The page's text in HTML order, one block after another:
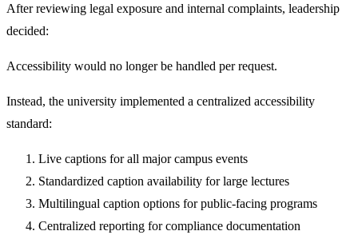
After reviewing legal exposure and internal complaints, leadership
decided:
Accessibility would no longer be handled per request.
Instead, the university implemented a centralized accessibility
standard:
Live captions for all major campus events
Standardized caption availability for large lectures
Multilingual caption options for public-facing programs
Centralized reporting for compliance documentation